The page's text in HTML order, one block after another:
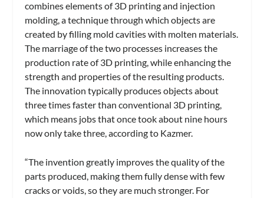
combines elements of 3D printing and injection
molding, a technique through which objects are
created by filling mold cavities with molten materials.
The marriage of the two processes increases the
production rate of 3D printing, while enhancing the
strength and properties of the resulting products.
The innovation typically produces objects about
three times faster than conventional 3D printing,
which means jobs that once took about nine hours
now only take three, according to Kazmer.
“The invention greatly improves the quality of the
parts produced, making them fully dense with few
cracks or voids, so they are much stronger. For